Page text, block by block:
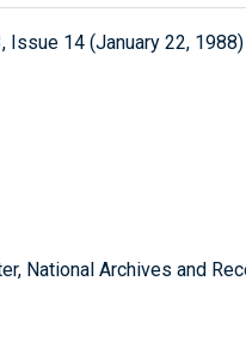
Issue 14 (January 22, 1988)
National Archives and